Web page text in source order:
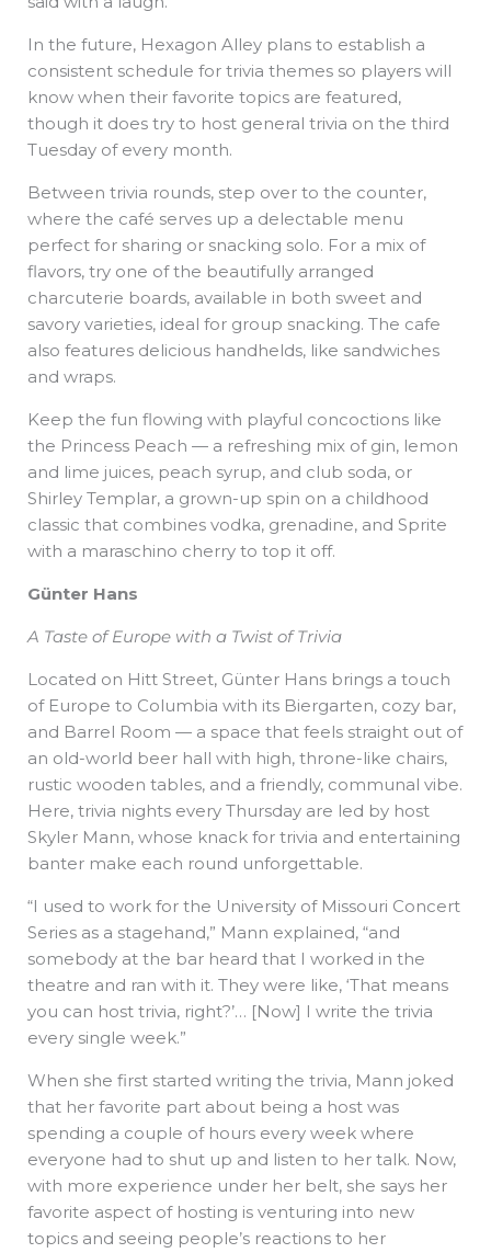
In the future, Hexagon Alley plans to establish a
consistent schedule for trivia themes so players will
know when their favorite topics are featured,
though it does try to host general trivia on the third
Tuesday of every month.
Between trivia rounds, step over to the counter,
where the café serves up a delectable menu
perfect for sharing or snacking solo. For a mix of
flavors, try one of the beautifully arranged
charcuterie boards, available in both sweet and
savory varieties, ideal for group snacking. The cafe
also features delicious handhelds, like sandwiches
and wraps.
Keep the fun flowing with playful concoctions like
the Princess Peach — a refreshing mix of gin, lemon
and lime juices, peach syrup, and club soda, or
Shirley Templar, a grown-up spin on a childhood
classic that combines vodka, grenadine, and Sprite
with a maraschino cherry to top it off.
Günter Hans
A Taste of Europe with a Twist of Trivia
Located on Hitt Street, Günter Hans brings a touch
of Europe to Columbia with its Biergarten, cozy bar,
and Barrel Room — a space that feels straight out of
an old-world beer hall with high, throne-like chairs,
rustic wooden tables, and a friendly, communal vibe.
Here, trivia nights every Thursday are led by host
Skyler Mann, whose knack for trivia and entertaining
banter make each round unforgettable.
“I used to work for the University of Missouri Concert
Series as a stagehand,” Mann explained, “and
somebody at the bar heard that I worked in the
theatre and ran with it. They were like, ‘That means
you can host trivia, right?’… [Now] I write the trivia
every single week.”
When she first started writing the trivia, Mann joked
that her favorite part about being a host was
spending a couple of hours every week where
everyone had to shut up and listen to her talk. Now,
with more experience under her belt, she says her
favorite aspect of hosting is venturing into new
topics and seeing people’s reactions to her